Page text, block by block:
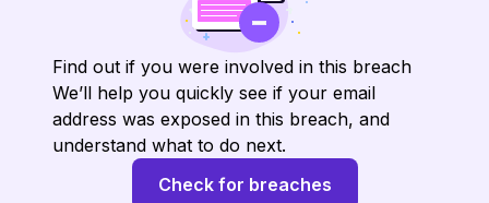
Find out if you were involved in this breach
We’ll help you quickly see if your email
address was exposed in this breach, and
understand what to do next.
Check for breaches